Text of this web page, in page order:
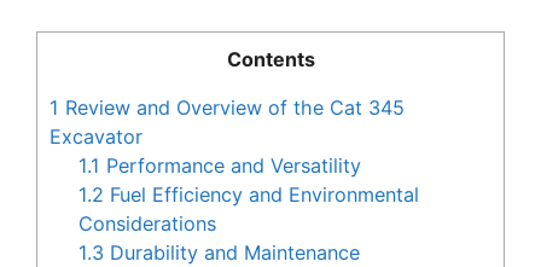
Contents
1 Review and Overview of the Cat 345
Excavator
1.1 Performance and Versatility
1.2 Fuel Efficiency and Environmental
Considerations
1.3 Durability and Maintenance